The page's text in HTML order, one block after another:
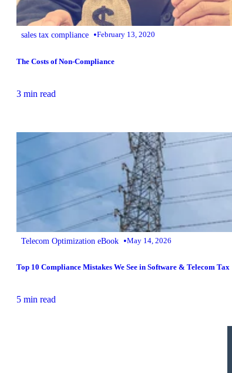
sales tax compliance •February 13, 2020
The Costs of Non-Compliance
3 min read
Telecom Optimization eBook •May 14, 2026
Top 10 Compliance Mistakes We See in Software & Telecom Tax
5 min read